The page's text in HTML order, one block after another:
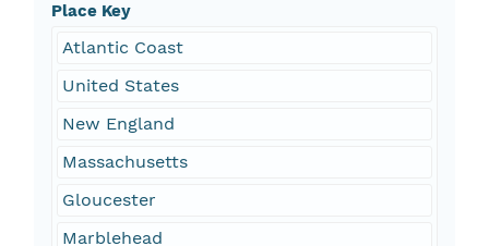
Place Key
Atlantic Coast
United States
New England
Massachusetts
Gloucester
Marblehead